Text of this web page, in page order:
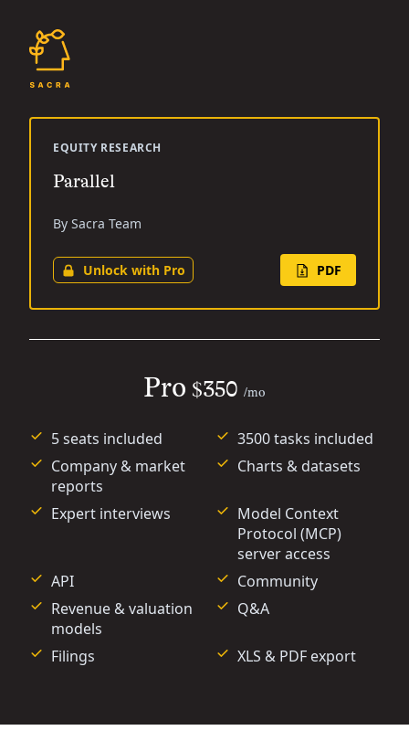
EQUITY RESEARCH
Parallel
By Sacra Team
Unlock with Pro PDF
Pro $350 /mo
5 seats included
3500 tasks included
Company & market
reports
Charts & datasets
Expert interviews
Model Context
Protocol (MCP)
server access
API
Community
Revenue & valuation
models
Q&A
Filings XLS & PDF export